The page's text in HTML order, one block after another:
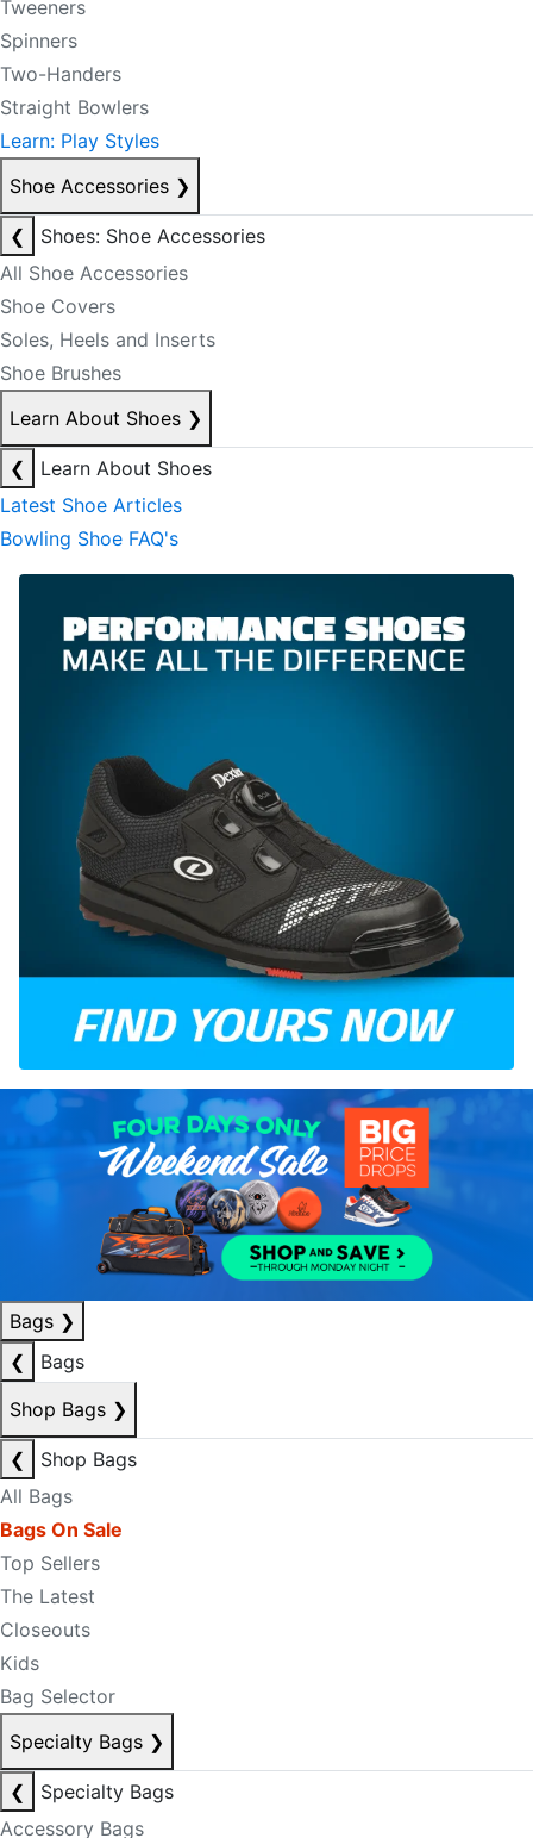
Tweeners
Spinners
Two-Handers
Straight Bowlers
Learn: Play Styles
Shoe Accessories ❯
❮
Shoes: Shoe Accessories
All Shoe Accessories
Shoe Covers
Soles, Heels and Inserts
Shoe Brushes
Learn About Shoes ❯
❮
Learn About Shoes
Latest Shoe Articles
Bowling Shoe FAQ's
Bags ❯
❮
Bags
Shop Bags ❯
❮
Shop Bags
All Bags
Bags On Sale
Top Sellers
The Latest
Closeouts
Kids
Bag Selector
Specialty Bags ❯
❮
Specialty Bags
Accessory Bags